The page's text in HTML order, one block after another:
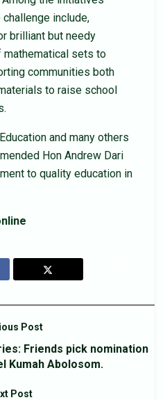
include,
brilliant but needy
sets to
communities both
to raise school
and many others
Hon Andrew Dari
to quality education in
Post
Friends pick nomination
Kumah Abolosom.
Post